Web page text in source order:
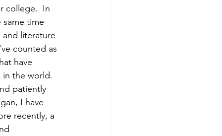
college.  In
time
literature
counted as
have
in the world.
patiently
I have
recently, a